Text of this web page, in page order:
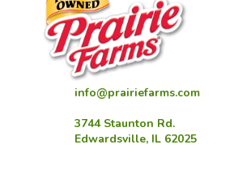
info@prairiefarms.com
3744 Staunton Rd.
Edwardsville, IL 62025